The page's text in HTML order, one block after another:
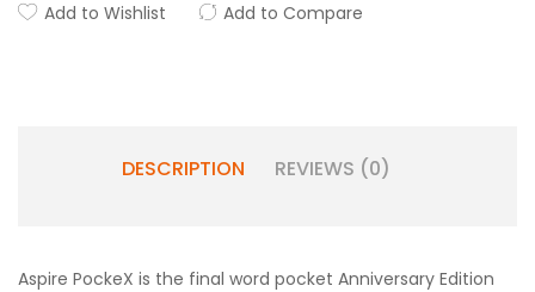
Add to Wishlist Add to Compare
DESCRIPTION REVIEWS (0)
Aspire PockeX is the final word pocket Anniversary Edition